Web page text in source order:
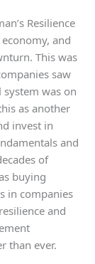
Resilience
and
This was
saw
was on
as another
invest in
and
of
buying
in companies
and
than ever.